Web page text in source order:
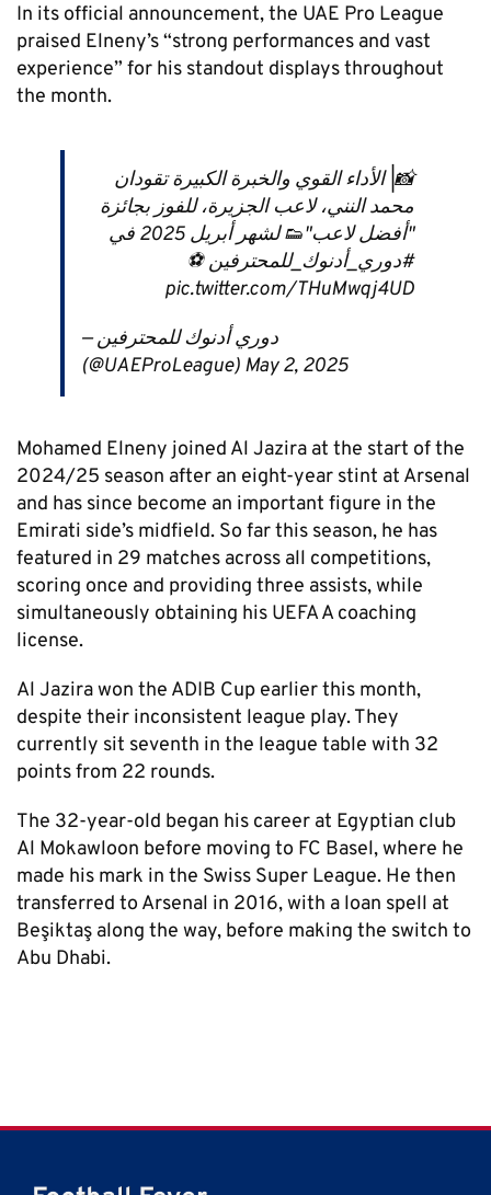
In its official announcement, the UAE Pro League
praised Elneny’s “strong performances and vast
experience” for his standout displays throughout
the month.
📸| الأداء القوي والخبرة الكبيرة تقودان
محمد النني، لاعب الجزيرة، للفوز بجائزة
"أفضل لاعب"👟 لشهر أبريل 2025 في
#دوري_أدنوك_للمحترفين ⚽
pic.twitter.com/THuMwqj4UD
— دوري أدنوك للمحترفين
(@UAEProLeague) May 2, 2025
Mohamed Elneny joined Al Jazira at the start of the
2024/25 season after an eight-year stint at Arsenal
and has since become an important figure in the
Emirati side’s midfield. So far this season, he has
featured in 29 matches across all competitions,
scoring once and providing three assists, while
simultaneously obtaining his UEFA A coaching
license.
Al Jazira won the ADIB Cup earlier this month,
despite their inconsistent league play. They
currently sit seventh in the league table with 32
points from 22 rounds.
The 32-year-old began his career at Egyptian club
Al Mokawloon before moving to FC Basel, where he
made his mark in the Swiss Super League. He then
transferred to Arsenal in 2016, with a loan spell at
Beşiktaş along the way, before making the switch to
Abu Dhabi.